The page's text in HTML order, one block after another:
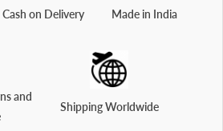
Cash on Delivery Made in India
and
Shipping Worldwide